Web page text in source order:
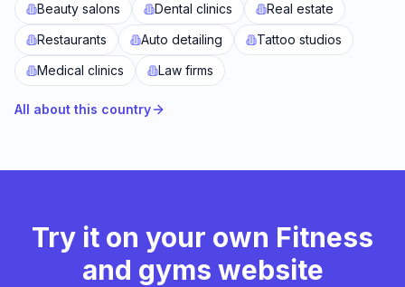
Beauty salons Dental clinics
Real estate
Restaurants
Auto detailing
Tattoo studios
Medical clinics
Law firms
All about this country
Try it on your own Fitness
and gyms website